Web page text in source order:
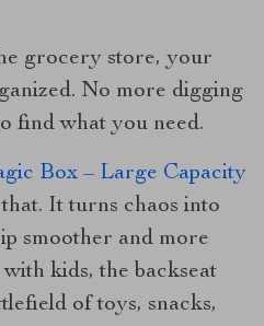
grocery store, your
No more digging
find what you need.
Box – Large Capacity
It turns chaos into
smoother and more
kids, the backseat
of toys, snacks,